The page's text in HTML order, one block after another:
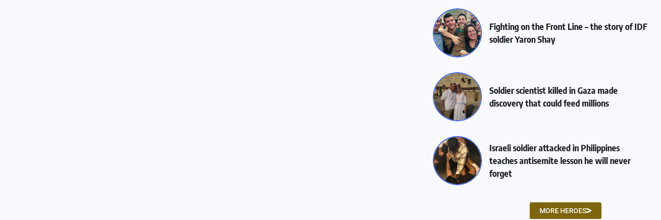
Fighting on the Front Line – the story of IDF
soldier Yaron Shay
Soldier scientist killed in Gaza made
discovery that could feed millions
Israeli soldier attacked in Philippines
teaches antisemite lesson he will never
forget
MORE HEROES